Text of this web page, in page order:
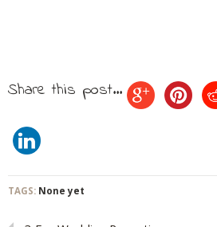
Share this post...
TAGS: None yet